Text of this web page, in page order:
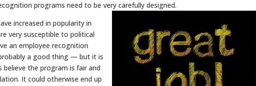
programs need to be very carefully designed.
increased in popularity in
very susceptible to political
an employee recognition
a good thing — but it is
the program is fair and
It could otherwise end up